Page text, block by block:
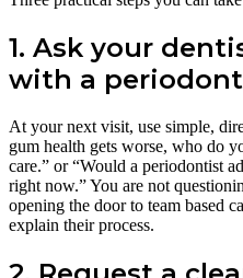
1. Ask your
with a
At your next visit, use simple,
gum health gets worse, who do
care.” or “Would a periodontist
right now.” You are not
opening the door to team based
explain their process.